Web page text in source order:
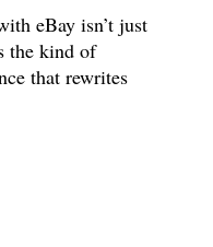
eBay isn’t just
the kind of
that rewrites